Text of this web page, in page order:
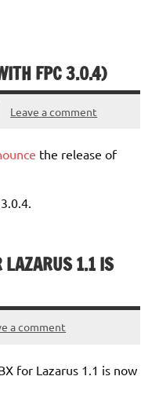
FPC 3.0.4)
Leave a comment
the release of
LAZARUS 1.1 IS
a comment
for Lazarus 1.1 is now